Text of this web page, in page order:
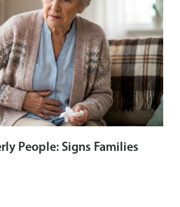
People: Signs Families